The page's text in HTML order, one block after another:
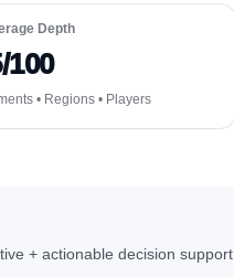
Depth
100
• Regions • Players
+ actionable decision support.